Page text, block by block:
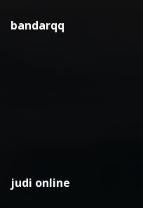
bandarqq
judi online